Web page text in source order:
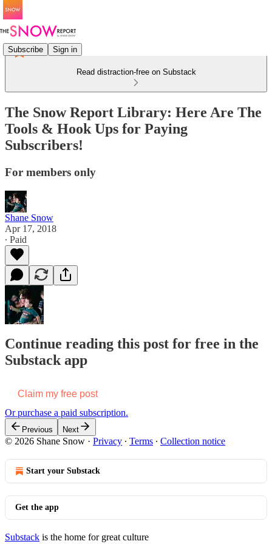
Subscribe Sign in
Read distraction-free on Substack
The Snow Report Library: Here Are The
Tools & Hook Ups for Paying
Subscribers!
For members only
Shane Snow
Apr 17, 2018
∙ Paid
Continue reading this post for free in the
Substack app
Claim my free post
Or purchase a paid subscription.
Previous Next
© 2026 Shane Snow · Privacy ∙ Terms ∙ Collection notice
Start your Substack
Get the app
Substack is the home for great culture